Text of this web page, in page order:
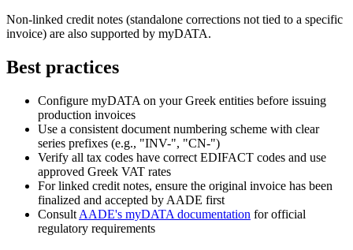
Non-linked credit notes (standalone corrections not tied to a specific
invoice) are also supported by myDATA.
Best practices
Configure myDATA on your Greek entities before issuing
production invoices
Use a consistent document numbering scheme with clear
series prefixes (e.g., "INV-", "CN-")
Verify all tax codes have correct EDIFACT codes and use
approved Greek VAT rates
For linked credit notes, ensure the original invoice has been
finalized and accepted by AADE first
Consult AADE's myDATA documentation for official
regulatory requirements